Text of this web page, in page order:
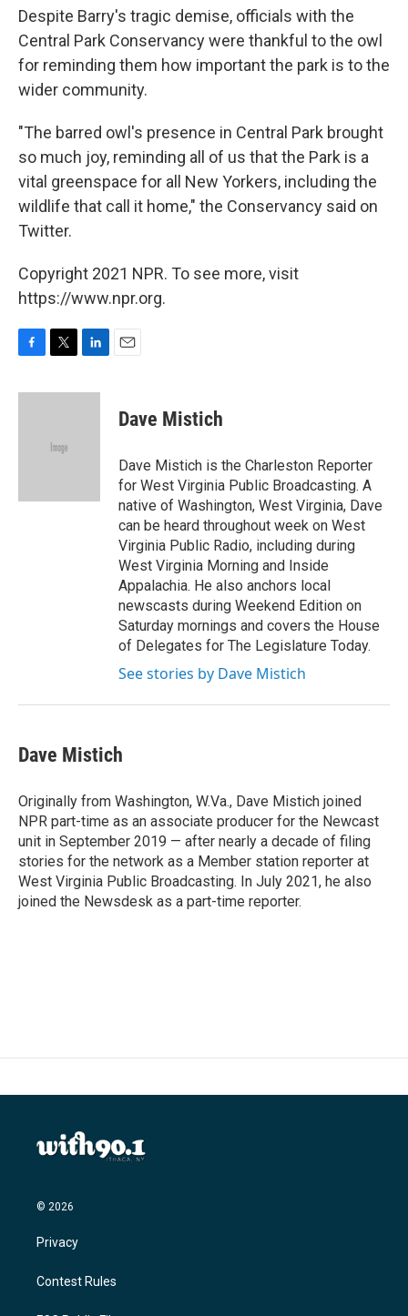
Despite Barry's tragic demise, officials with the
Central Park Conservancy were thankful to the owl
for reminding them how important the park is to the
wider community.
"The barred owl's presence in Central Park brought
so much joy, reminding all of us that the Park is a
vital greenspace for all New Yorkers, including the
wildlife that call it home," the Conservancy said on
Twitter.
Copyright 2021 NPR. To see more, visit
https://www.npr.org.
c
i
e
n
Dave Mistich
Dave Mistich is the Charleston Reporter
for West Virginia Public Broadcasting. A
native of Washington, West Virginia, Dave
can be heard throughout week on West
Virginia Public Radio, including during
West Virginia Morning and Inside
Appalachia. He also anchors local
newscasts during Weekend Edition on
Saturday mornings and covers the House
of Delegates for The Legislature Today.
See stories by Dave Mistich
Dave Mistich
Originally from Washington, W.Va., Dave Mistich joined
NPR part-time as an associate producer for the Newcast
unit in September 2019 — after nearly a decade of filing
stories for the network as a Member station reporter at
West Virginia Public Broadcasting. In July 2021, he also
joined the Newsdesk as a part-time reporter.
© 2026
Privacy
Contest Rules